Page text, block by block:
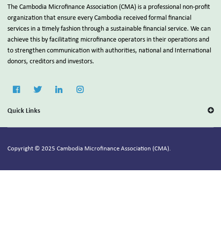
The Cambodia Microfinance Association (CMA) is a professional non-profit
organization that ensure every Cambodia received formal financial
services in a timely fashion through a sustainable financial service. We can
achieve this by facilitating microfinance operators in their operations and
to strengthen communication with authorities, national and International
donors, creditors and investors.
Quick Links
Copyright © 2025 Cambodia Microfinance Association (CMA).